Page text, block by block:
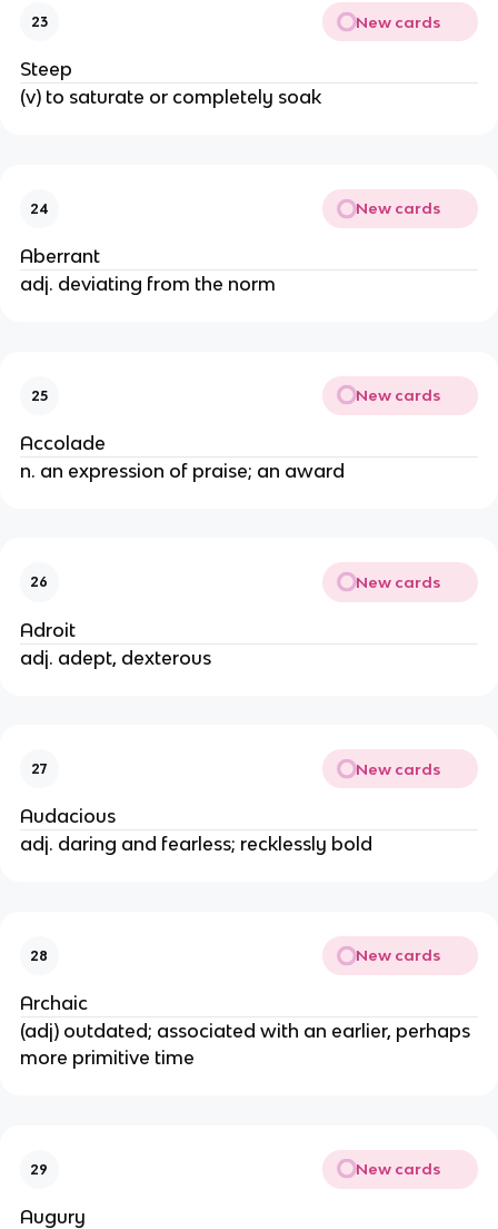
23 New cards
Steep
(v) to saturate or completely soak
24 New cards
Aberrant
adj. deviating from the norm
25 New cards
Accolade
n. an expression of praise; an award
26 New cards
Adroit
adj. adept, dexterous
27 New cards
Audacious
adj. daring and fearless; recklessly bold
28 New cards
Archaic
(adj) outdated; associated with an earlier, perhaps
more primitive time
29 New cards
Augury